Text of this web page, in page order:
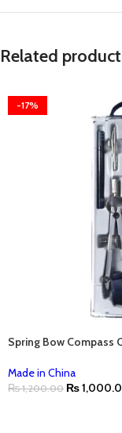
Related
-17%
Spring Bow Compass
Made in China
₨1,200.00 ₨